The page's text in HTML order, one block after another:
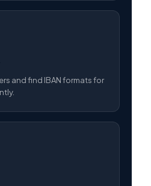
and find IBAN formats for